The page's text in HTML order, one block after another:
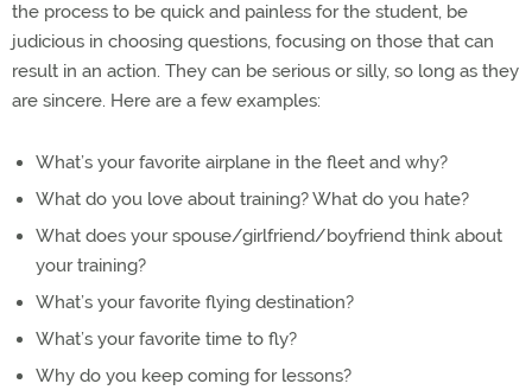
the process to be quick and painless for the student, be
judicious in choosing questions, focusing on those that can
result in an action. They can be serious or silly, so long as they
are sincere. Here are a few examples:
What’s your favorite airplane in the fleet and why?
What do you love about training? What do you hate?
What does your spouse/girlfriend/boyfriend think about
your training?
What’s your favorite flying destination?
What’s your favorite time to fly?
Why do you keep coming for lessons?